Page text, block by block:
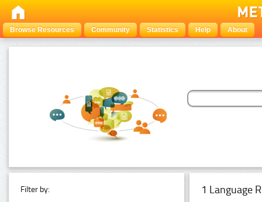
Browse Resources Community Statistics Help About
Filter by: 1 Language